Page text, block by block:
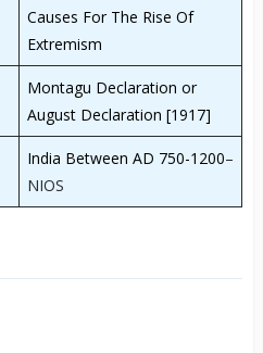
Causes For The Rise Of
Extremism
Montagu Declaration or
August Declaration [1917]
India Between AD 750-1200–
NIOS